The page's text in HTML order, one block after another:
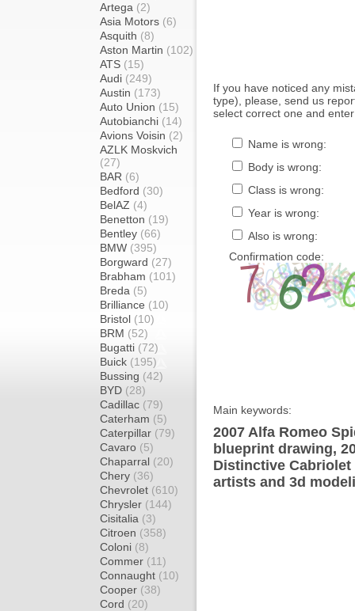
Artega (2)
Asia Motors (6)
Asquith (8)
Aston Martin (102)
ATS (15)
Audi (249)
Austin (173)
Auto Union (15)
Autobianchi (14)
Avions Voisin (2)
AZLK Moskvich
(27)
BAR (6)
Bedford (30)
BelAZ (4)
Benetton (19)
Bentley (66)
BMW (395)
Borgward (27)
Brabham (101)
Breda (5)
Brilliance (10)
Bristol (10)
BRM (52)
Bugatti (72)
Buick (195)
Bussing (42)
BYD (28)
Cadillac (79)
Caterham (5)
Caterpillar (79)
Cavaro (5)
Chaparral (20)
Chery (36)
Chevrolet (610)
Chrysler (144)
Cisitalia (3)
Citroen (358)
Coloni (8)
Commer (11)
Connaught (10)
Cooper (38)
Cord (20)
If you have noticed any
type), please, send us
select correct one and
Name is wrong:
Body is wrong:
Class is wrong:
Year is wrong:
Also is wrong:
Confirmation code:
Main keywords:
2007 Alfa Romeo
blueprint drawing,
Distinctive
artists and 3d